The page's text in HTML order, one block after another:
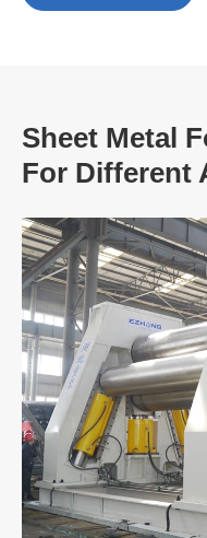
Sheet Metal
For Different